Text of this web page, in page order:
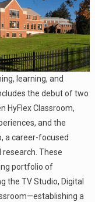
learning, and
the debut of two
HyFlex Classroom,
and the
a career-focused
These
portfolio of
the TV Studio, Digital
a